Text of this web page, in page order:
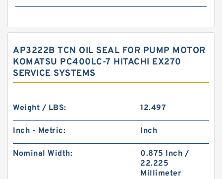
AP3222B TCN OIL SEAL FOR PUMP MOTOR
KOMATSU PC400LC-7 HITACHI EX270
SERVICE SYSTEMS
Weight / LBS: 12.497
Inch - Metric: Inch
Nominal Width:
0.875 Inch /
22.225
Millimeter